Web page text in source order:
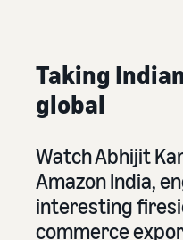
Taking
global
Watch Abhijit
Amazon India,
interesting
commerce